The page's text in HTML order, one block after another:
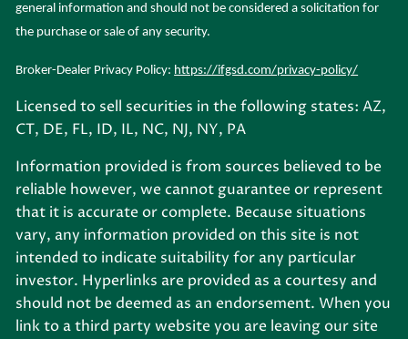
general information and should not be considered a solicitation for
the purchase or sale of any security.
Broker-Dealer Privacy Policy: https://ifgsd.com/privacy-policy/
Licensed to sell securities in the following states: AZ,
CT, DE, FL, ID, IL, NC, NJ, NY, PA
Information provided is from sources believed to be
reliable however, we cannot guarantee or represent
that it is accurate or complete. Because situations
vary, any information provided on this site is not
intended to indicate suitability for any particular
investor. Hyperlinks are provided as a courtesy and
should not be deemed as an endorsement. When you
link to a third party website you are leaving our site